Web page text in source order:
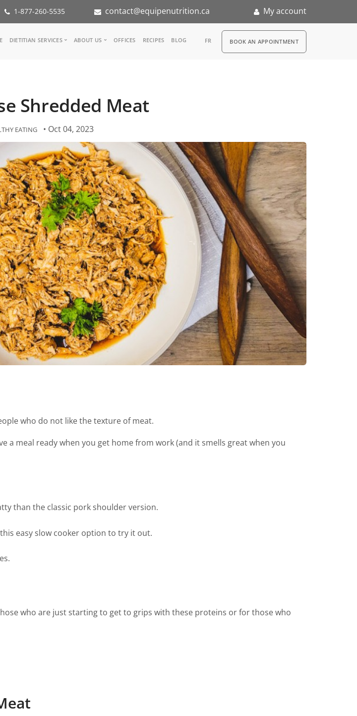
1-877-260-5535 contact@equipenutrition.ca My account
DIETITIAN SERVICES
Inspiration Groups
KoalaPro
ABOUT US
Partners
Nutrition internship
OFFICES RECIPES BLOG FR RDV
BOOK AN APPOINTMENT
Shredded Meat
EATING • Oct 04, 2023
who do not like the texture of meat.
a meal ready when you get home from work (and it smells great when you
than the classic pork shoulder version.
easy slow cooker option to try it out.
who are just starting to get to grips with these proteins or for those who